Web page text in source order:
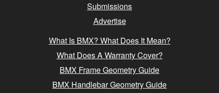
Submissions
Advertise
What Is BMX? What Does It Mean?
What Does A Warranty Cover?
BMX Frame Geometry Guide
BMX Handlebar Geometry Guide